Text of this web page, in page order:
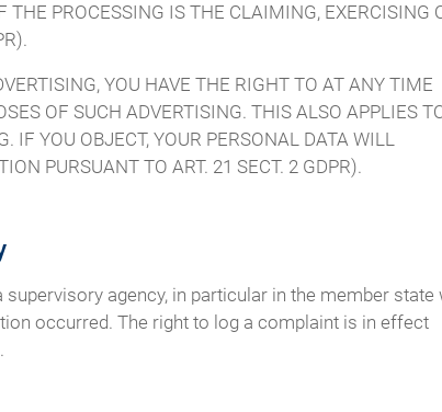
PROCESSING IS THE CLAIMING, EXERCISING
YOU HAVE THE RIGHT TO AT ANY TIME
OF SUCH ADVERTISING. THIS ALSO APPLIES
IF YOU OBJECT, YOUR PERSONAL DATA WILL
PURSUANT TO ART. 21 SECT. 2 GDPR).
agency, in particular in the member state
occurred. The right to log a complaint is in effect